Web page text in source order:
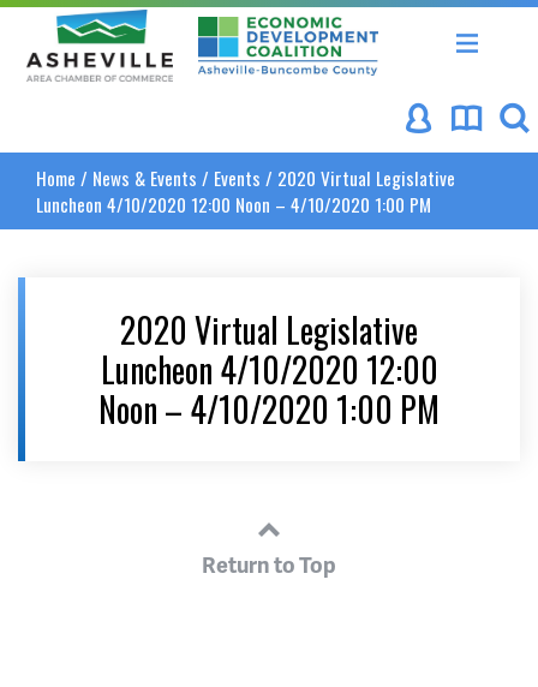
Asheville Area Chamber of Commerce
Asheville-Buncombe
Home / News & Events / Events / 2020 Virtual Legislative
Luncheon 4/10/2020 12:00 Noon – 4/10/2020 1:00 PM
2020 Virtual Legislative
Luncheon 4/10/2020 12:00
Noon – 4/10/2020 1:00 PM
Return to Top